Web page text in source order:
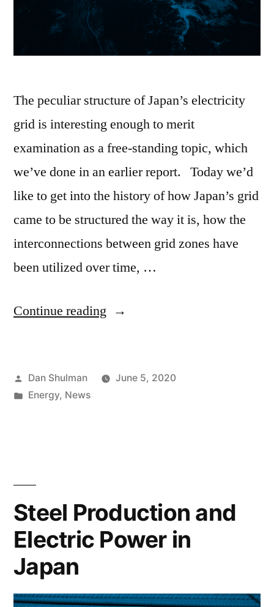
The peculiar structure of Japan’s electricity
grid is interesting enough to merit
examination as a free-standing topic, which
we’ve done in an earlier report. Today we’d
like to get into the history of how Japan’s grid
came to be structured the way it is, how the
interconnections between grid zones have
been utilized over time, …
Continue reading
Dan Shulman
June 5, 2020
Energy, News
Steel Production and
Electric Power in
Japan